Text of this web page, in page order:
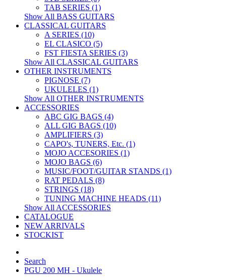
TAB SERIES (1)
Show All BASS GUITARS
CLASSICAL GUITARS
A SERIES (10)
EL CLASICO (5)
FST FIESTA SERIES (3)
Show All CLASSICAL GUITARS
OTHER INSTRUMENTS
PIGNOSE (7)
UKULELES (1)
Show All OTHER INSTRUMENTS
ACCESSORIES
ABC GIG BAGS (4)
ALL GIG BAGS (10)
AMPLIFIERS (3)
CAPO's, TUNERS, Etc. (1)
MOJO ACCESORIES (1)
MOJO BAGS (6)
MUSIC/FOOT/GUITAR STANDS (1)
RAT PEDALS (8)
STRINGS (18)
TUNING MACHINE HEADS (11)
Show All ACCESSORIES
CATALOGUE
NEW ARRIVALS
STOCKIST
Search
PGU 200 MH - Ukulele